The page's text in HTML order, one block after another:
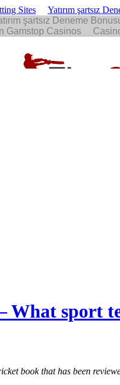
Sites Yatırım şartsız
What sport
book that has been